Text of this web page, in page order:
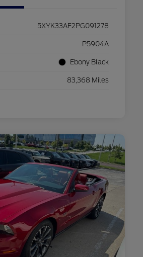
5XYK33AF2PG091278
P5904A
Ebony Black
83,368 Miles